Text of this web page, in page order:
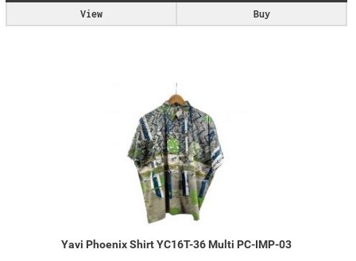
Buy
View
Yavi Phoenix Shirt YC16T-36 Multi PC-IMP-03